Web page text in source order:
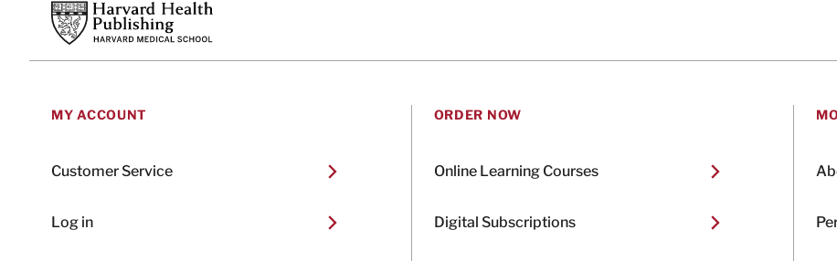
Harvard Health Publishing
MY ACCOUNT
Customer Service
Log in
ORDER NOW
Online Learning Courses
Digital Subscriptions